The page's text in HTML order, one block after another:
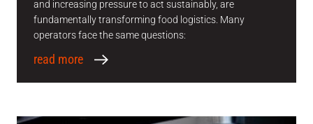
and increasing pressure to act sustainably, are
fundamentally transforming food logistics. Many
operators face the same questions:
read more